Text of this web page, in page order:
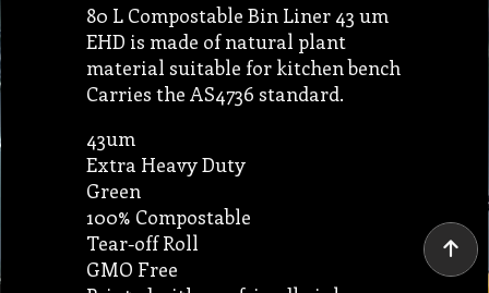
80 L Compostable Bin Liner 43 um
EHD is made of natural plant
material suitable for kitchen bench
Carries the AS4736 standard.
43um
Extra Heavy Duty
Green
100% Compostable
Tear-off Roll
GMO Free